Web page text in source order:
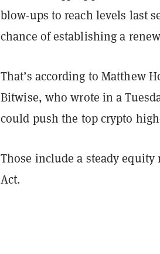
blow-ups to reach levels last
chance of establishing a
That’s according to Matthew
Bitwise, who wrote in a
could push the top crypto
Those include a steady equity
Act.